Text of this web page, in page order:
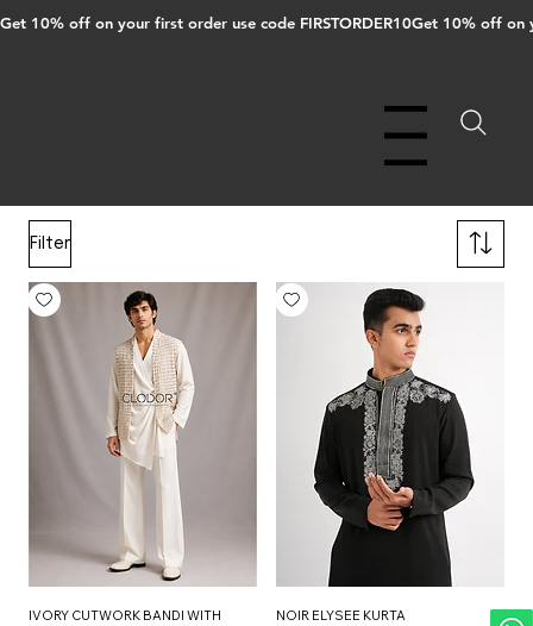
Get 10% off on your first order use code FIRSTORDER10
Menu
Filter
IVORY CUTWORK BANDI WITH
NOIR ELYSEE KURTA